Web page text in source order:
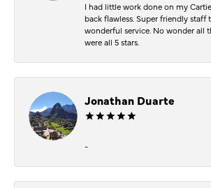
I had little work done on my
back flawless. Super friendly
wonderful service. No wonder all
were all 5 stars.
Jonathan Duarte
-